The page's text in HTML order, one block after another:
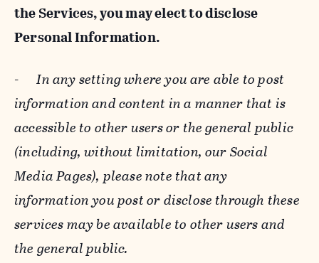
the Services, you may elect to disclose
Personal Information.
-In any setting where you are able to post
information and content in a manner that is
accessible to other users or the general public
(including, without limitation, our Social
Media Pages), please note that any
information you post or disclose through these
services may be available to other users and
the general public.